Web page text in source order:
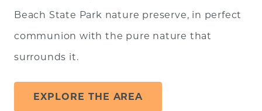
Beach State Park nature preserve, in perfect
communion with the pure nature that
surrounds it.
EXPLORE THE AREA